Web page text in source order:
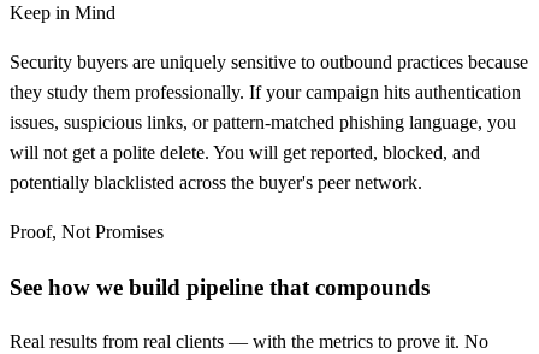
Keep in Mind
Security buyers are uniquely sensitive to outbound practices because
they study them professionally. If your campaign hits authentication
issues, suspicious links, or pattern-matched phishing language, you
will not get a polite delete. You will get reported, blocked, and
potentially blacklisted across the buyer's peer network.
Proof, Not Promises
See how we build pipeline that compounds
Real results from real clients — with the metrics to prove it. No